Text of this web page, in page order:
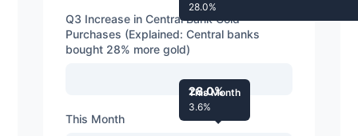
Q3 Increase in Central Bank Gold
Purchases (Explained: Central banks
bought 28% more gold)
28.0%
28.0%
This Month
This Month
3.6%